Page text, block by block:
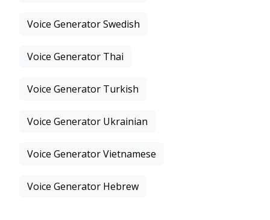
Voice Generator Swedish
Voice Generator Thai
Voice Generator Turkish
Voice Generator Ukrainian
Voice Generator Vietnamese
Voice Generator Hebrew